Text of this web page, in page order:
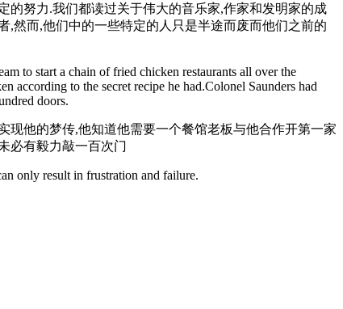
的努力.我们都读过关于伟大的音乐家,作家和发明家的成
,然而,他们中的一些特定的人只是半途而废而他们之前的
to start a chain of fried chicken restaurants all over the
according to the secret recipe he had.Colonel Saunders had
doors.
现他的梦传,他知道他需要一个餐馆老板与他合作开第一家
必有毅力敲一百次门
only result in frustration and failure.